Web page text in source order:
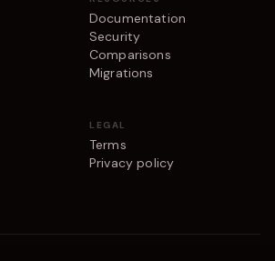
Documentation
Security
Comparisons
Migrations
LEGAL
Terms
Privacy policy